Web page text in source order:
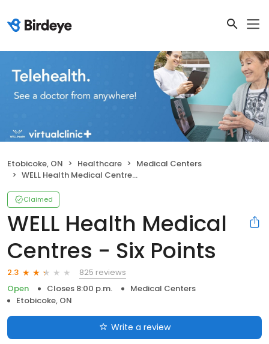
Etobicoke, ON Healthcare
Medical Centers
WELL Health Medical Centres - Six Points
Claimed
WELL Health Medical
Centres - Six Points
2.3
825 reviews
Open
Closes 8:00 p.m.
Medical Centers
Etobicoke, ON
Write a review